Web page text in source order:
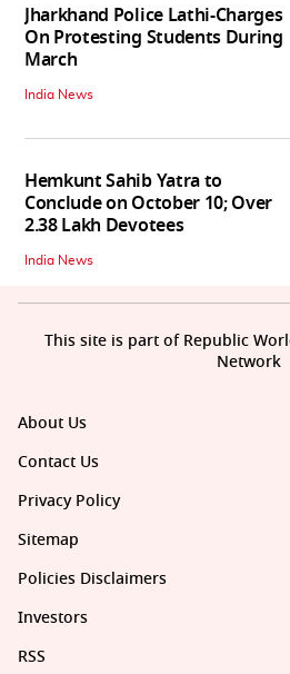
Jharkhand Police Lathi-Charges
On Protesting Students During
March
India News
Hemkunt Sahib Yatra to
Conclude on October 10; Over
2.38 Lakh Devotees
India News
About Us
Contact Us
Privacy Policy
Sitemap
Policies Disclaimers
Investors
RSS
This site is part of Republic
Network